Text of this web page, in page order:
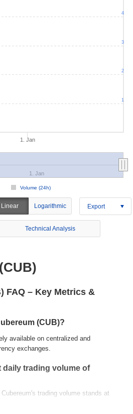
1. Jan
Volume (24h)
1. Jan
1
2
3
4
Linear Logarithmic Export
Technical Analysis
FAQ – Key Metrics &
(CUB)?
available on centralized and
exchanges.
daily trading volume of
trading volume stands at